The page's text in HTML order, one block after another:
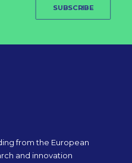
SUBSCRIBE
from the European
and innovation